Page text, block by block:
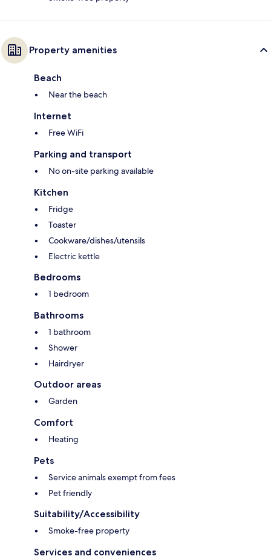
Property amenities
Beach
Near the beach
Internet
Free WiFi
Parking and transport
No on-site parking available
Kitchen
Fridge
Toaster
Cookware/dishes/utensils
Electric kettle
Bedrooms
1 bedroom
Bathrooms
1 bathroom
Shower
Hairdryer
Outdoor areas
Garden
Comfort
Heating
Pets
Service animals exempt from fees
Pet friendly
Suitability/Accessibility
Smoke-free property
Services and conveniences